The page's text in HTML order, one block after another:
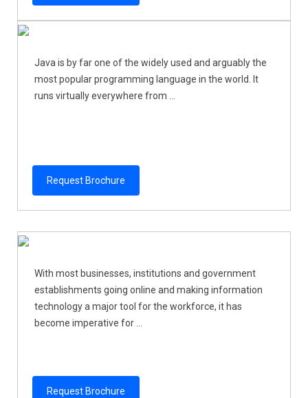
Java is by far one of the widely used and arguably the
most popular programming language in the world. It
runs virtually everywhere from ...
Request Brochure
With most businesses, institutions and government
establishments going online and making information
technology a major tool for the workforce, it has
become imperative for ...
Request Brochure